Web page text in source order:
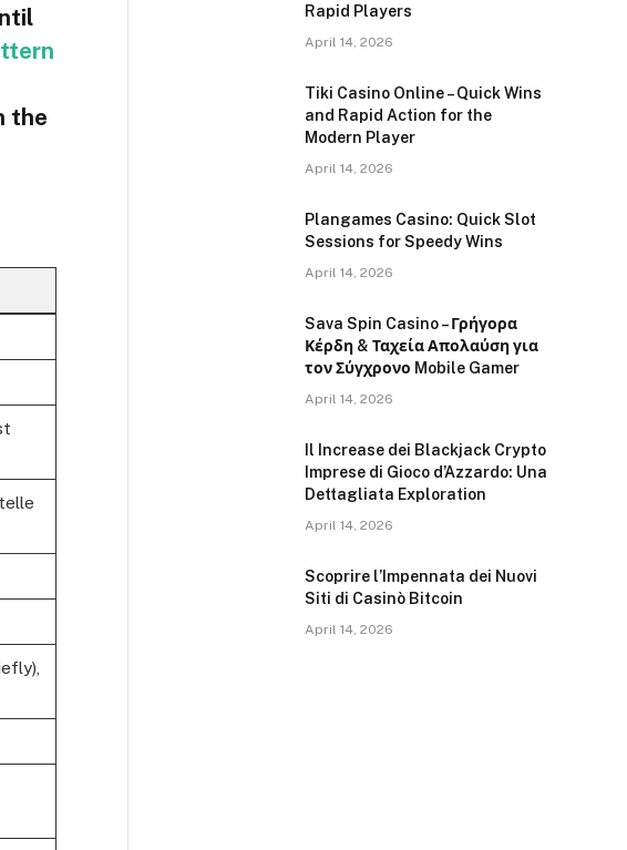
the
Rapid Players
April 14, 2026
Tiki Casino Online – Quick Wins
and Rapid Action for the
Modern Player
April 14, 2026
Plangames Casino: Quick Slot
Sessions for Speedy Wins
April 14, 2026
Sava Spin Casino – Γρήγορα
Κέρδη & Ταχεία Απολαύση για
τον Σύγχρονο Mobile Gamer
April 14, 2026
Il Increase dei Blackjack Crypto
Imprese di Gioco d’Azzardo: Una
Dettagliata Exploration
April 14, 2026
Scoprire l’Impennata dei Nuovi
Siti di Casinò Bitcoin
April 14, 2026